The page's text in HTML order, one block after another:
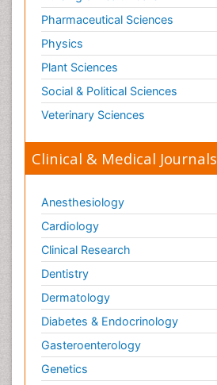
Tele Radiology
Tetanus Toxin
Therapeutic Radiology
Toxicogenomics
Toxicology Reports
Toxicology Testing
Trauma-Informed Care
Trends in maternal mortality
Pharmaceutical Sciences
Physics
Plant Sciences
Social & Political Sciences
Veterinary Sciences
Clinical & Medical Journals
Anesthesiology
Cardiology
Clinical Research
Dentistry
Dermatology
Diabetes & Endocrinology
Gasteroenterology
Genetics